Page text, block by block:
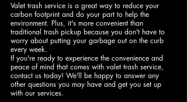
Valet trash service is a great way to reduce your
carbon footprint and do your part to help the
environment. Plus, it's more convenient than
traditional trash pickup because you don't have to
worry about putting your garbage out on the curb
every week.
If you're ready to experience the convenience and
peace of mind that comes with valet trash service,
contact us today! We'll be happy to answer any
other questions you may have and get you set up
with our services.